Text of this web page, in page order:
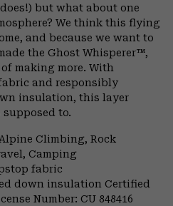
but what about one
We think this flying
and because we want to
the Ghost Whisperer™,
making more. With
and responsibly
insulation, this layer
to.
Climbing, Rock
Camping
fabric
down insulation Certified
Number: CU 848416